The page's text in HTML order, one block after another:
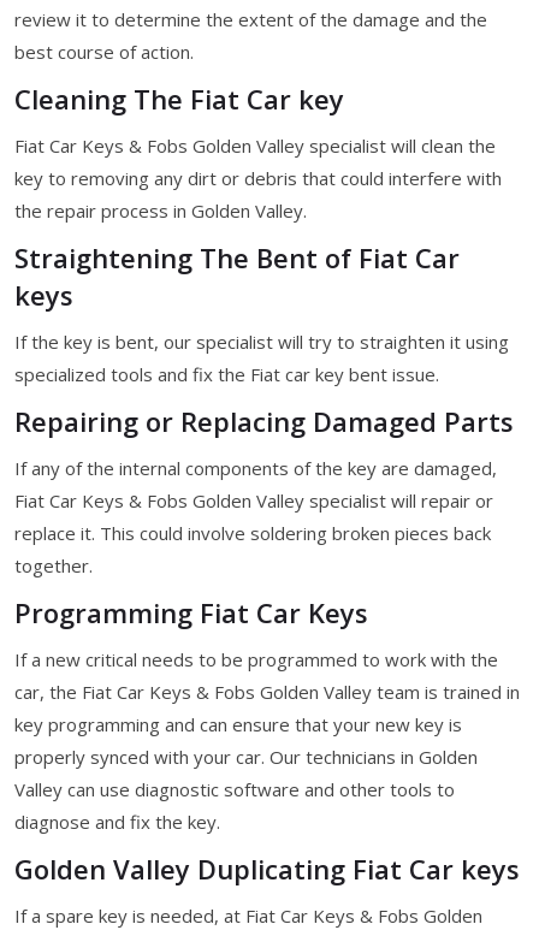
review it to determine the extent of the damage and the
best course of action.
Cleaning The Fiat Car key
Fiat Car Keys & Fobs Golden Valley specialist will clean the
key to removing any dirt or debris that could interfere with
the repair process in Golden Valley.
Straightening The Bent of Fiat Car
keys
If the key is bent, our specialist will try to straighten it using
specialized tools and fix the Fiat car key bent issue.
Repairing or Replacing Damaged Parts
If any of the internal components of the key are damaged,
Fiat Car Keys & Fobs Golden Valley specialist will repair or
replace it. This could involve soldering broken pieces back
together.
Programming Fiat Car Keys
If a new critical needs to be programmed to work with the
car, the Fiat Car Keys & Fobs Golden Valley team is trained in
key programming and can ensure that your new key is
properly synced with your car. Our technicians in Golden
Valley can use diagnostic software and other tools to
diagnose and fix the key.
Golden Valley Duplicating Fiat Car keys
If a spare key is needed, at Fiat Car Keys & Fobs Golden